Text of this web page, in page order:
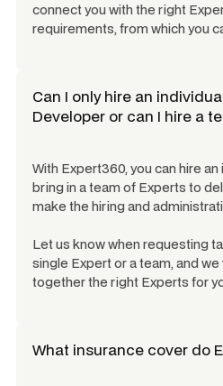
connect you with the right
requirements, from which you
Can I only hire an
Developer or can I hire a
With Expert360, you can hire
bring in a team of Experts to
make the hiring and
Let us know when requesting
single Expert or a team, and
together the right Experts for
What insurance cover do